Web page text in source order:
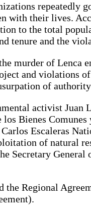
repeatedly
with their lives.
to the total
tenure and the
murder of Lenca
and violations
of
activist Juan
Bienes
Escaleras
of natural
Secretary
the Regional